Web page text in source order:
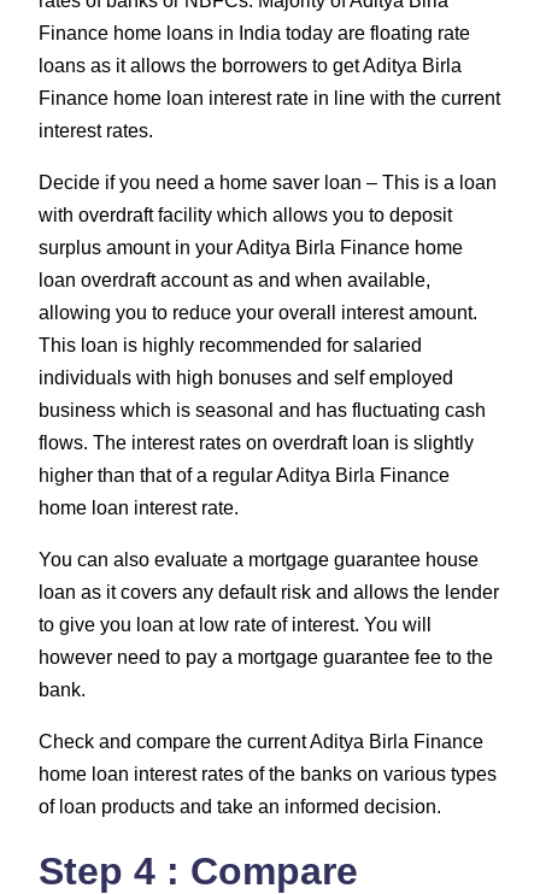
Finance home loans in India today are floating rate
loans as it allows the borrowers to get Aditya Birla
Finance home loan interest rate in line with the current
interest rates.
Decide if you need a home saver loan – This is a loan
with overdraft facility which allows you to deposit
surplus amount in your Aditya Birla Finance home
loan overdraft account as and when available,
allowing you to reduce your overall interest amount.
This loan is highly recommended for salaried
individuals with high bonuses and self employed
business which is seasonal and has fluctuating cash
flows. The interest rates on overdraft loan is slightly
higher than that of a regular Aditya Birla Finance
home loan interest rate.
You can also evaluate a mortgage guarantee house
loan as it covers any default risk and allows the lender
to give you loan at low rate of interest. You will
however need to pay a mortgage guarantee fee to the
bank.
Check and compare the current Aditya Birla Finance
home loan interest rates of the banks on various types
of loan products and take an informed decision.
Step 4 : Compare